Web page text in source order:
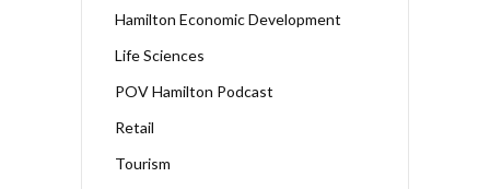
Hamilton Economic Development
Life Sciences
POV Hamilton Podcast
Retail
Tourism